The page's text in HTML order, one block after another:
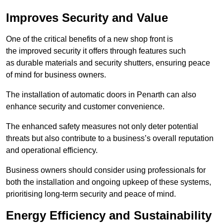
Improves Security and Value
One of the critical benefits of a new shop front is
the improved security it offers through features such
as durable materials and security shutters, ensuring peace
of mind for business owners.
The installation of automatic doors in Penarth can also
enhance security and customer convenience.
The enhanced safety measures not only deter potential
threats but also contribute to a business’s overall reputation
and operational efficiency.
Business owners should consider using professionals for
both the installation and ongoing upkeep of these systems,
prioritising long-term security and peace of mind.
Energy Efficiency and Sustainability